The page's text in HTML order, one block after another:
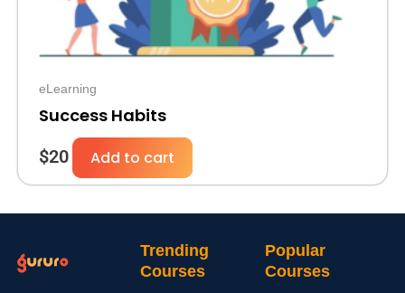
eLearning
Success Habits
$20 Add to cart
Trending
Courses
Popular
Courses